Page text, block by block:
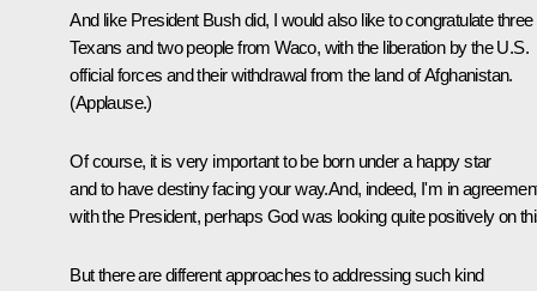
And like President Bush did, I would also like to congratulate three
Texans and two people from Waco, with the liberation by the U.S.
official forces and their withdrawal from the land of Afghanistan.
(Applause.)
Of course, it is very important to be born under a happy star
and to have destiny facing your way.And, indeed, I'm in
with the President, perhaps God was looking quite positively on
But there are different approaches to addressing such kind